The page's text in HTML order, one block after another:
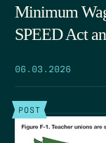
Minimum
SPEED Act
06.03.2026
POST